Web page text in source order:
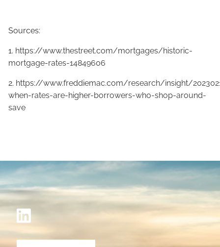
Sources:
1. https://www.thestreet.com/mortgages/historic-
mortgage-rates-14849606
2. https://www.freddiemac.com/research/insight/
when-rates-are-higher-borrowers-who-shop-around-
save